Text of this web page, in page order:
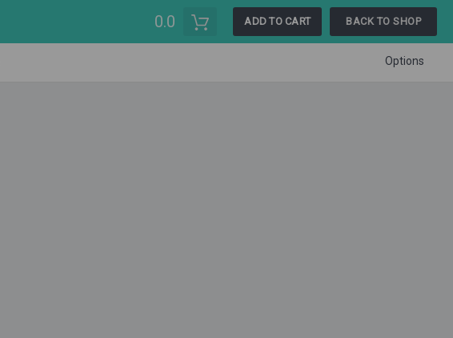
0.0 ADD TO CART BACK TO SHOP
Options